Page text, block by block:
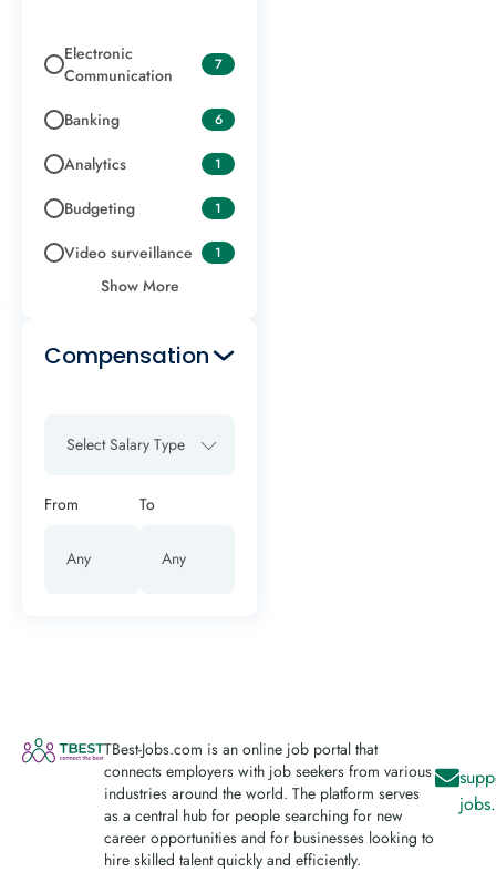
Electronic
Communication
7
Banking 6
Analytics 1
Budgeting 1
Video surveillance 1
Show More
Compensation
Select Salary Type
From To
TBest-Jobs.com is an online job portal that
connects employers with job seekers from various
industries around the world. The platform serves
as a central hub for people searching for new
career opportunities and for businesses looking to
hire skilled talent quickly and efficiently.